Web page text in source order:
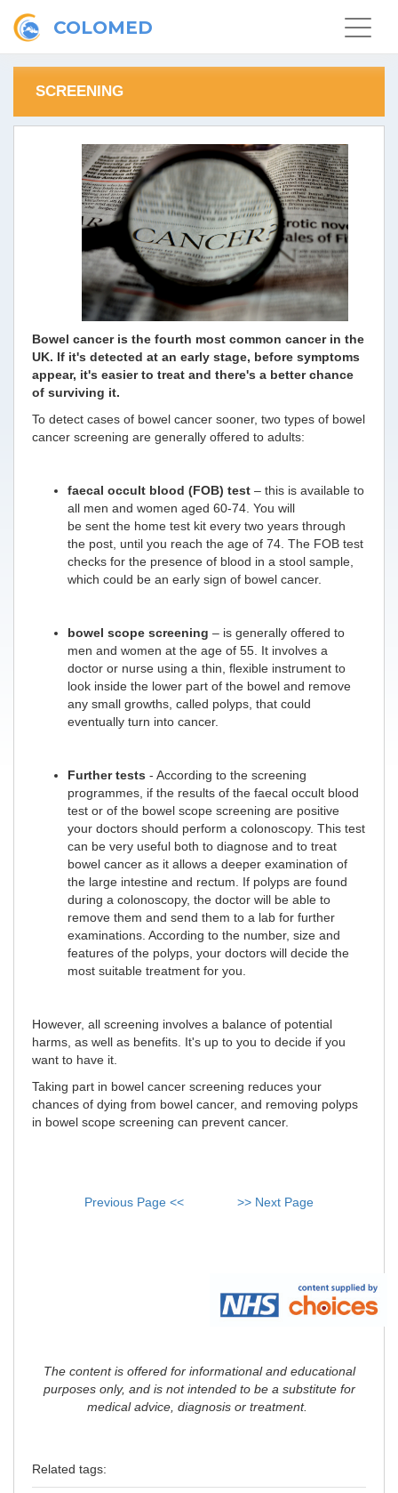
Toggle
COLOMED
SCREENING
Bowel cancer is the fourth most common cancer in the
UK. If it's detected at an early stage, before symptoms
appear, it's easier to treat and there's a better chance
of surviving it.
To detect cases of bowel cancer sooner, two types of bowel
cancer screening are generally offered to adults:
faecal occult blood (FOB) test – this is available to
all men and women aged 60-74. You will
be sent the home test kit every two years through
the post, until you reach the age of 74. The FOB test
checks for the presence of blood in a stool sample,
which could be an early sign of bowel cancer.
bowel scope screening – is generally offered to
men and women at the age of 55. It involves a
doctor or nurse using a thin, flexible instrument to
look inside the lower part of the bowel and remove
any small growths, called polyps, that could
eventually turn into cancer.
Further tests - According to the screening
programmes, if the results of the faecal occult blood
test or of the bowel scope screening are positive
your doctors should perform a colonoscopy. This test
can be very useful both to diagnose and to treat
bowel cancer as it allows a deeper examination of
the large intestine and rectum. If polyps are found
during a colonoscopy, the doctor will be able to
remove them and send them to a lab for further
examinations. According to the number, size and
features of the polyps, your doctors will decide the
most suitable treatment for you.
However, all screening involves a balance of potential
harms, as well as benefits. It's up to you to decide if you
want to have it.
Taking part in bowel cancer screening reduces your
chances of dying from bowel cancer, and removing polyps
in bowel scope screening can prevent cancer.
Previous Page << >> Next Page
The content is offered for informational and educational
purposes only, and is not intended to be a substitute for
medical advice, diagnosis or treatment.
Related tags: